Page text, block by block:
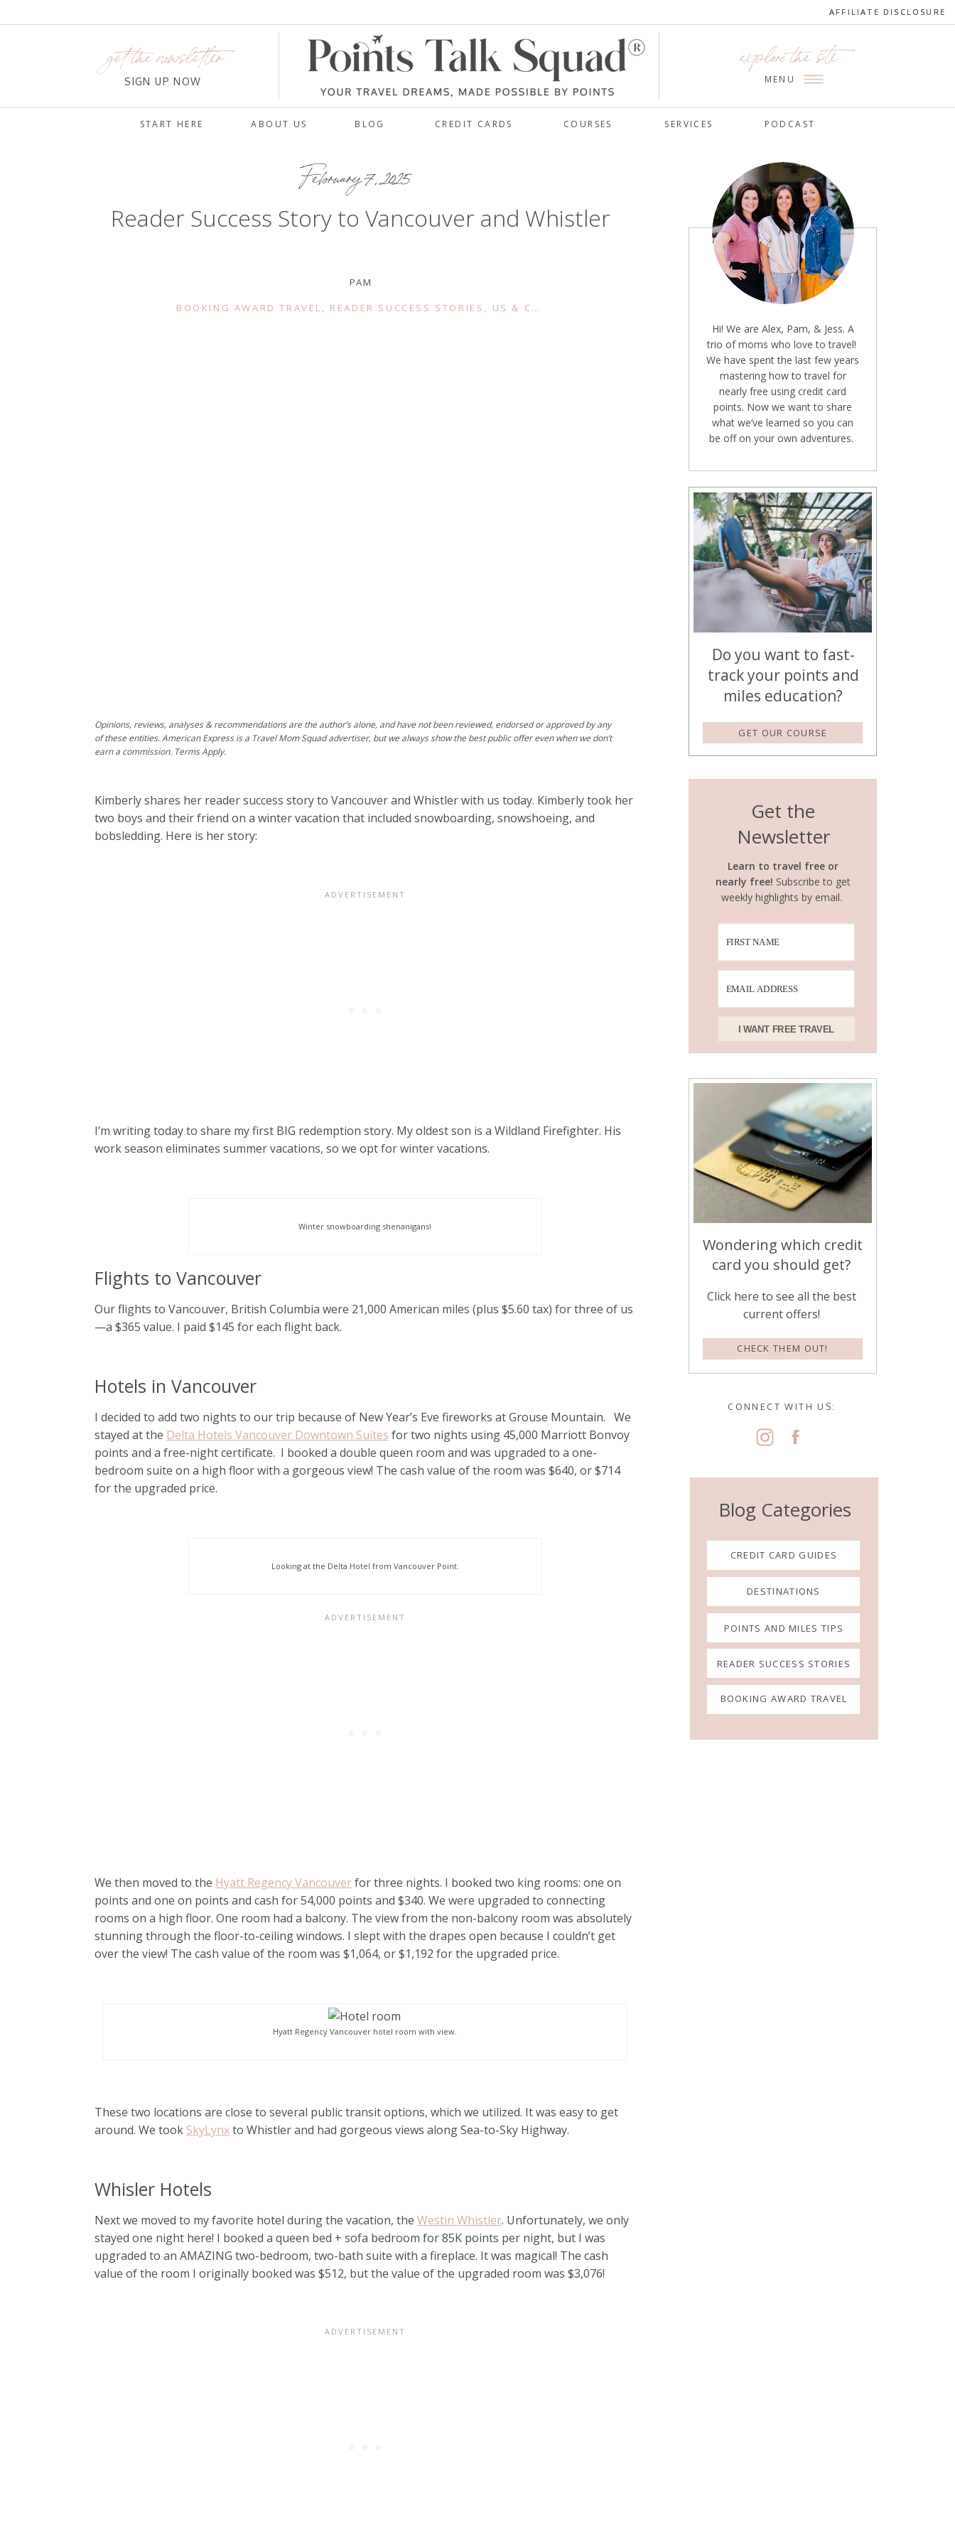
AFFILIATE DISCLOSURE
CREDIT CARDS SERVICES
ABOUT US
START HERE
MENU
get the newsletter
SIGN UP NOW
explore the site
BLOG PODCAST
COURSES
AFFILIATE DISCLOSURE
Get the
Newsletter
Hi! We are Alex, Pam, & Jess. A
trio of moms who love to travel!
We have spent the last few years
mastering how to travel for
nearly free using credit card
points. Now we want to share
what we’ve learned so you can
be off on your own adventures.
GET OUR COURSE
Blog Categories
Learn to travel free or
nearly free! Subscribe to get
weekly highlights by email.
CONNECT WITH US:
Wondering which credit
card you should get?
Click here to see all the best
current offers!
CHECK THEM OUT!
Do you want to fast-
track your points and
miles education?
CREDIT CARD GUIDES
DESTINATIONS
POINTS AND MILES TIPS
READER SUCCESS STORIES
BOOKING AWARD TRAVEL
I WANT FREE TRAVEL
February 7, 2025
Reader Success Story to Vancouver and Whistler
PAM
BOOKING AWARD TRAVEL , READER SUCCESS STORIES , US & CANADA
Kimberly shares her reader success story to Vancouver and Whistler with us today. Kimberly took her
two boys and their friend on a winter vacation that included snowboarding, snowshoeing, and
bobsledding. Here is her story:
I’m writing today to share my first BIG redemption story. My oldest son is a Wildland Firefighter. His
work season eliminates summer vacations, so we opt for winter vacations.
Winter snowboarding shenanigans!
Flights to Vancouver
Our flights to Vancouver, British Columbia were 21,000 American miles (plus $5.60 tax) for three of us
—a $365 value. I paid $145 for each flight back.
Hotels in Vancouver
I decided to add two nights to our trip because of New Year’s Eve fireworks at Grouse Mountain. We
stayed at the Delta Hotels Vancouver Downtown Suites for two nights using 45,000 Marriott Bonvoy
points and a free-night certificate. I booked a double queen room and was upgraded to a one-
bedroom suite on a high floor with a gorgeous view! The cash value of the room was $640, or $714
for the upgraded price.
Looking at the Delta Hotel from Vancouver Point.
We then moved to the Hyatt Regency Vancouverfor three nights. I booked two king rooms: one on
points and one on points and cash for 54,000 points and $340. We were upgraded to connecting
rooms on a high floor. One room had a balcony. The view from the non-balcony room was absolutely
stunning through the floor-to-ceiling windows. I slept with the drapes open because I couldn’t get
over the view! The cash value of the room was $1,064, or $1,192 for the upgraded price.
Hyatt Regency Vancouver hotel room with view.
These two locations are close to several public transit options, which we utilized. It was easy to get
around. We took SkyLynxto Whistler and had gorgeous views along Sea-to-Sky Highway.
Whisler Hotels
Next we moved to my favorite hotel during the vacation, the Westin Whistler. Unfortunately, we only
stayed one night here! I booked a queen bed + sofa bedroom for 85K points per night, but I was
upgraded to an AMAZING two-bedroom, two-bath suite with a fireplace. It was magical! The cash
value of the room I originally booked was $512, but the value of the upgraded room was $3,076!
Opinions, reviews, analyses & recommendations are the author’s alone, and have not been reviewed, endorsed or approved by any
of these entities. American Express is a Travel Mom Squad advertiser, but we always show the best public offer even when we don’t
earn a commission. Terms Apply.